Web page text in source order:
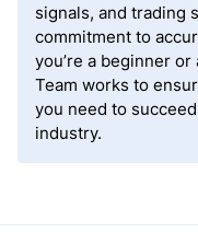
signals, and trading
commitment to
you’re a beginner
Team works to
you need to
industry.